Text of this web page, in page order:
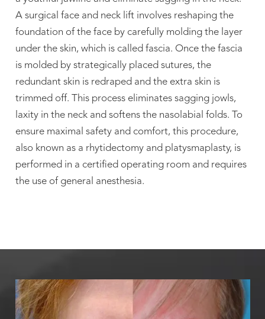
A surgical face and neck lift involves reshaping the
foundation of the face by carefully molding the layer
under the skin, which is called fascia. Once the fascia
is molded by strategically placed sutures, the
redundant skin is redraped and the extra skin is
trimmed off. This process eliminates sagging jowls,
laxity in the neck and softens the nasolabial folds. To
ensure maximal safety and comfort, this procedure,
also known as a rhytidectomy and platysmaplasty, is
performed in a certified operating room and requires
the use of general anesthesia.